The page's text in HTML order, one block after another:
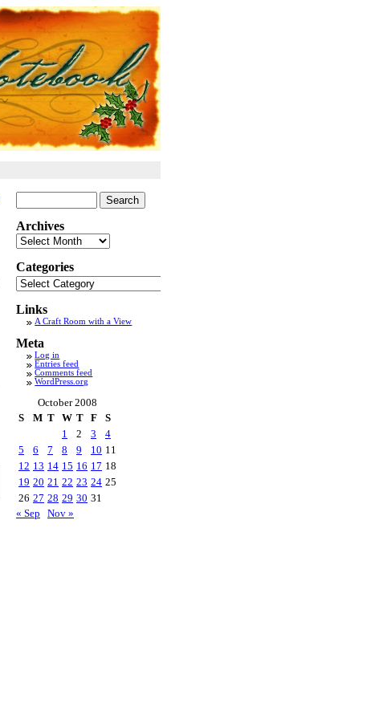
for:
Archives
Archives
Categories
Categories
Links
A Craft Room with a View
Meta
Log in
Entries feed
Comments feed
WordPress.org
October 2008
S
M T W T F
S
1
2 3
4
5
6 7 8 9 10 11
12 13 14 15 16 17 18
19 20 21 22 23 24 25
26 27 28 29 30 31
« Sep
Nov »